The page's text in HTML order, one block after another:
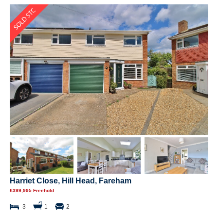
Harriet Close, Hill Head, Fareham
£399,995 Freehold
3 1 2